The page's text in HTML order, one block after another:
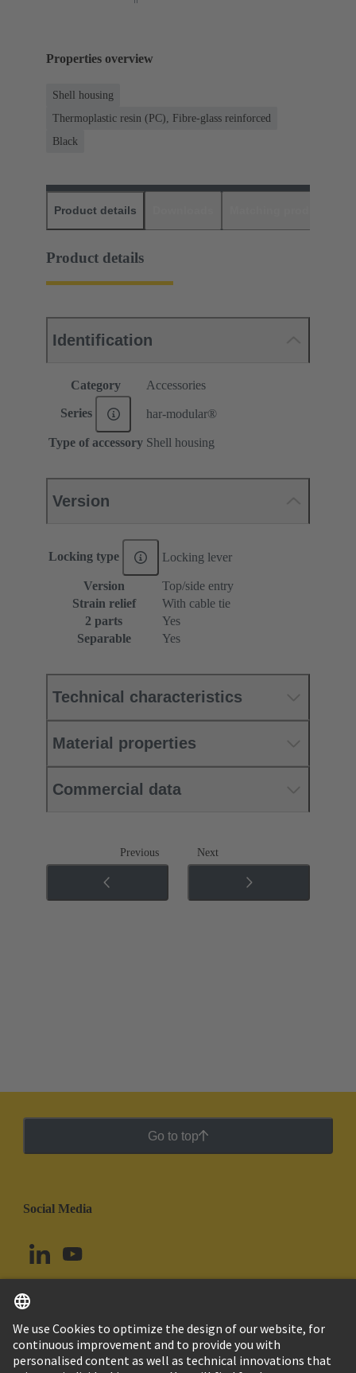
Properties overview
Shell housing
Thermoplastic resin (PC), Fibre-glass reinforced
Black
Product details
Product details
Identification
Category Accessories
Series har-modular®
Type of accessory Shell housing
Version
Locking type Locking lever
Version
Top/side entry
Strain relief
With cable tie
2 parts
Yes
Separable
Yes
Technical characteristics
Material properties
Commercial data
Previous Next
Go to top
Social Media
Peru English